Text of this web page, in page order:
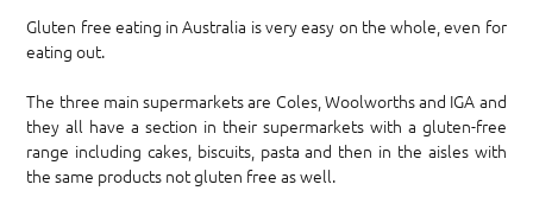
Gluten free eating in Australia is very easy on the whole, even for
eating out.
The three main supermarkets are Coles, Woolworths and IGA and
they all have a section in their supermarkets with a gluten-free
range including cakes, biscuits, pasta and then in the aisles with
the same products not gluten free as well.